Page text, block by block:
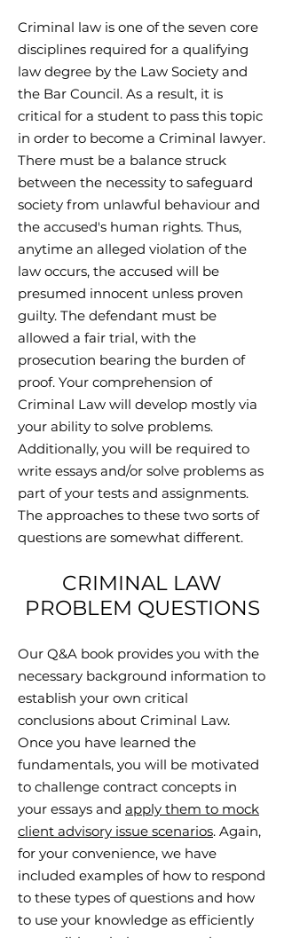
Criminal law is one of the seven core
disciplines required for a qualifying
law degree by the Law Society and
the Bar Council. As a result, it is
critical for a student to pass this topic
in order to become a Criminal lawyer.
There must be a balance struck
between the necessity to safeguard
society from unlawful behaviour and
the accused's human rights. Thus,
anytime an alleged violation of the
law occurs, the accused will be
presumed innocent unless proven
guilty. The defendant must be
allowed a fair trial, with the
prosecution bearing the burden of
proof. Your comprehension of
Criminal Law will develop mostly via
your ability to solve problems.
Additionally, you will be required to
write essays and/or solve problems as
part of your tests and assignments.
The approaches to these two sorts of
questions are somewhat different.
CRIMINAL LAW
PROBLEM QUESTIONS
Our Q&A book provides you with the
necessary background information to
establish your own critical
conclusions about Criminal Law.
Once you have learned the
fundamentals, you will be motivated
to challenge contract concepts in
your essays and apply them to mock
client advisory issue scenarios. Again,
for your convenience, we have
included examples of how to respond
to these types of questions and how
to use your knowledge as efficiently